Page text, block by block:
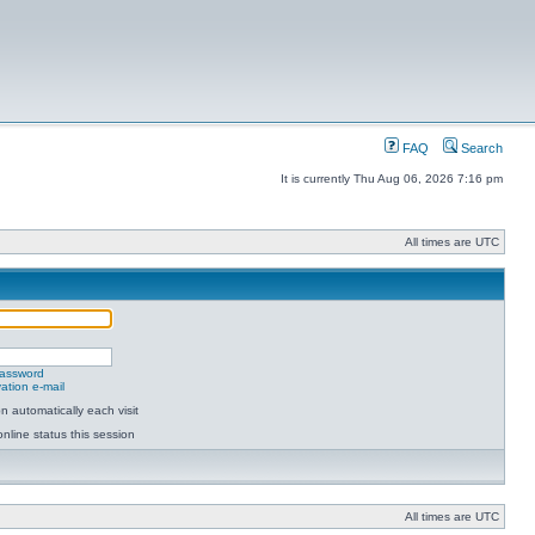
FAQ Search
It is currently Thu Aug 06, 2026 7:16 pm
All times are UTC
e-mail
automatically each visit
status this session
All times are UTC